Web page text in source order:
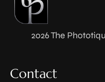
2026 The
Contact